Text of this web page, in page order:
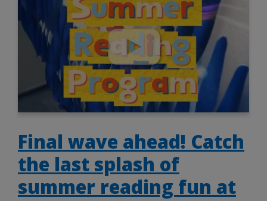
Final wave ahead! Catch
the last splash of
summer reading fun at